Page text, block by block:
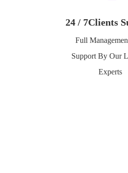
24 / 7Clients
Full
Support By Our
Experts